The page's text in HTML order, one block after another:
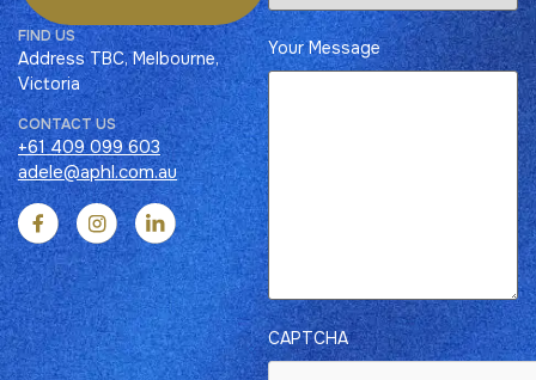
FIND US​
Address TBC, Melbourne,
Victoria
CONTACT US​
+61 409 099 603
adele@aphl.com.au
Your Message
CAPTCHA